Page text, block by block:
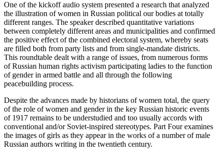
One of the kickoff audio system presented a research that analyzed
the illustration of women in Russian political our bodies at totally
different ranges. The speaker described quantitative variations
between completely different areas and municipalities and confirmed
the positive effect of the combined electoral system, whereby seats
are filled both from party lists and from single-mandate districts.
This roundtable dealt with a range of issues, from numerous forms
of Russian human rights activism participating ladies to the function
of gender in armed battle and all through the following
peacebuilding process.
Despite the advances made by historians of women total, the query
of the role of women and gender in the key Russian historic events
of 1917 remains to be understudied and too usually accords with
conventional and/or Soviet-inspired stereotypes. Part Four examines
the images of girls as they appear in the works of a number of male
Russian authors writing in the twentieth century.